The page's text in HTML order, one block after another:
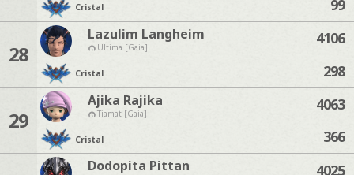
Cristal
99
28
Lazulim Langheim
Ultima [Gaia]
Cristal
4106
298
29
Ajika Rajika
Tiamat [Gaia]
Cristal
4063
366
Dodopita Pittan 4025